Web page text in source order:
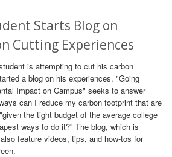
Starts Blog on
Cutting Experiences
is attempting to cut his carbon
a blog on his experiences. "Going
Impact on Campus" seeks to answer
can I reduce my carbon footprint that are
the tight budget of the average college
ways to do it?" The blog, which is
feature videos, tips, and how-tos for